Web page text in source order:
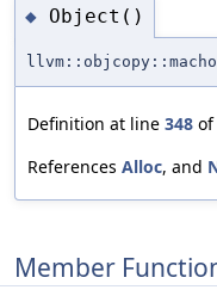
◆ Object()
Definition at line 348
References Alloc, and
Member